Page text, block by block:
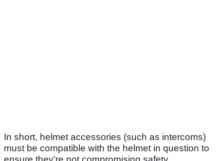
In short, helmet accessories (such as intercoms)
must be compatible with the helmet in question to